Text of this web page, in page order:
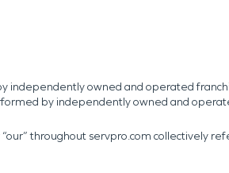
independently owned and operated
by independently owned and
“our” throughout servpro.com